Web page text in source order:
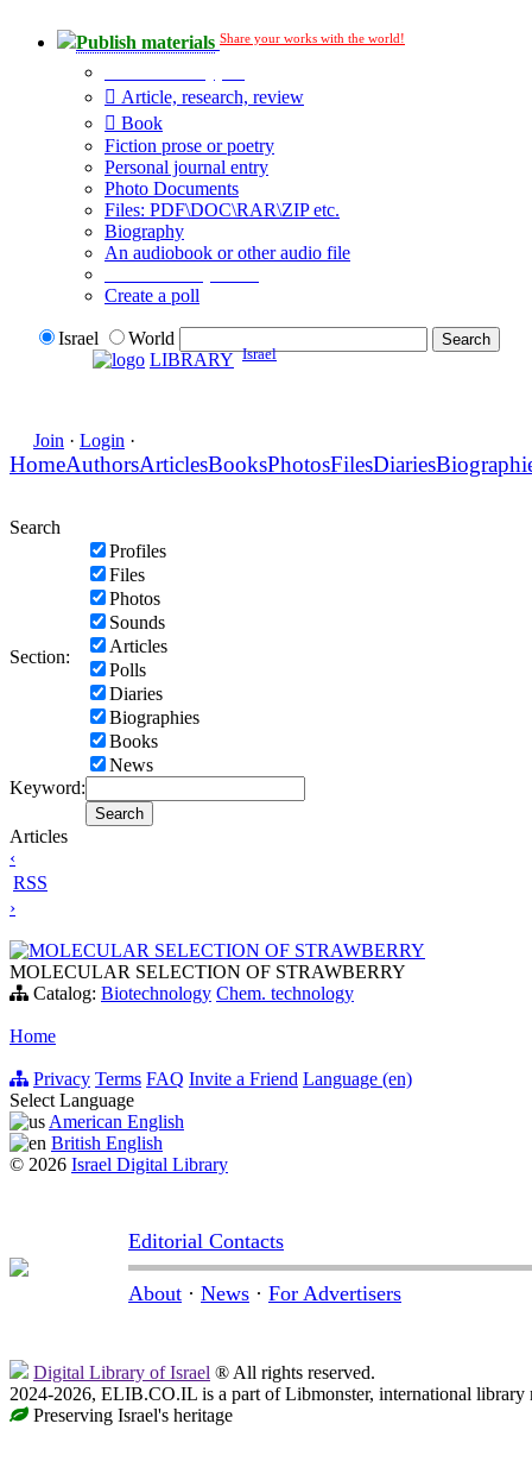
Publish materials Share your works with the world!
Article, research, review
Book
Fiction prose or poetry
Personal journal entry
Photo Documents
Files: PDF\DOC\RAR\ZIP etc.
Biography
An audiobook or other audio file
Create a poll
Israel
World
LIBRARY Israel
Join · Login ·
HomeAuthorsArticlesBooksPhotosFilesDiaries
Search
Section:
Profiles
Files
Photos
Sounds
Articles
Polls
Diaries
Biographies
Books
News
Keyword:
Articles
‹
RSS
›
MOLECULAR SELECTION OF STRAWBERRY
MOLECULAR SELECTION OF STRAWBERRY
Catalog: Biotechnology Chem. technology
Home
Privacy Terms FAQ Invite a Friend Language (en)
Select Language
American English
British English
© 2026 Israel Digital Library
Editorial Contacts
About · News · For Advertisers
Digital Library of Israel ® All rights reserved.
2024-2026, ELIB.CO.IL is a part of Libmonster, international library
Preserving Israel's heritage